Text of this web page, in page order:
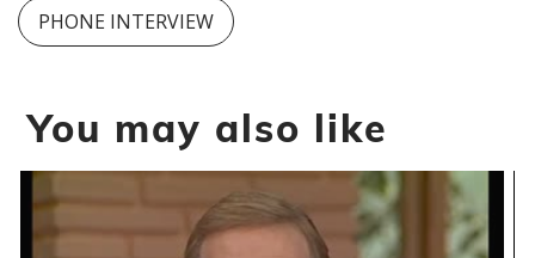
PHONE INTERVIEW
You may also like